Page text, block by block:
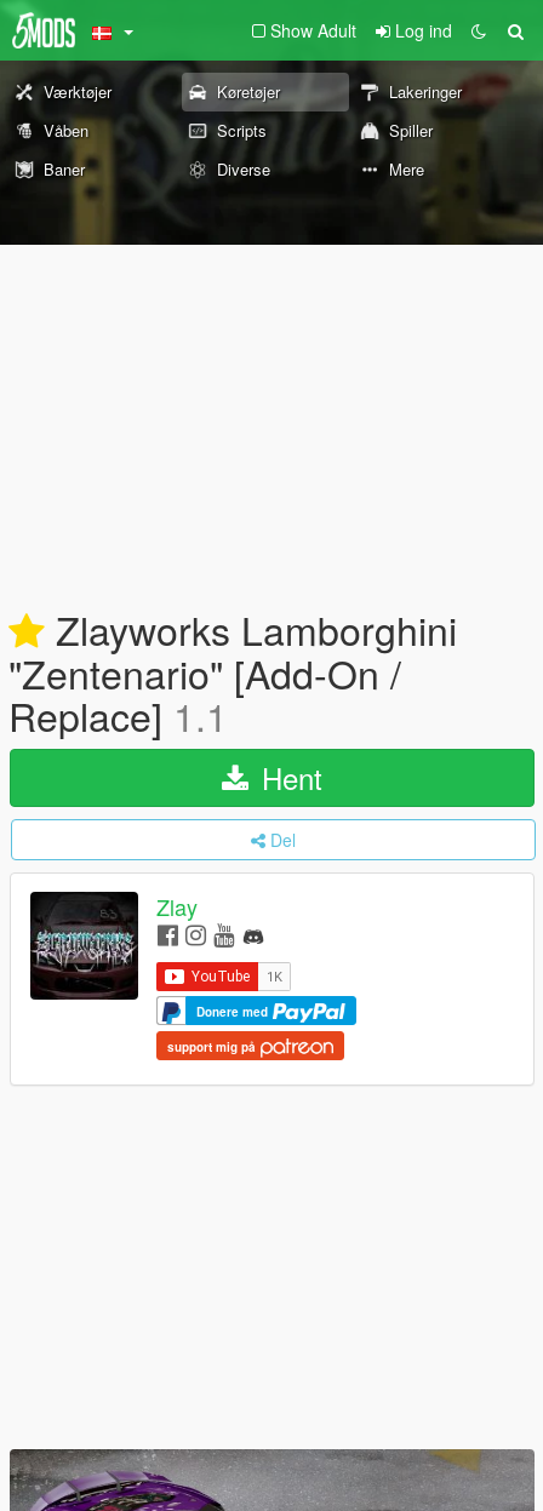
Show Adult Log ind
Værktøjer Køretøjer
Lakeringer
Våben
Scripts
Spiller
Baner
Diverse Mere
Zlayworks Lamborghini
"Zentenario" [Add-On /
Replace] 1.1
Hent
Del
Zlay
Donere med
support mig på